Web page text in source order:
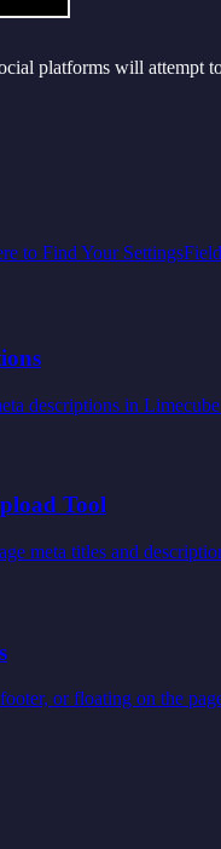
platforms will attempt
to Find Your Settings
descriptions in
Tool
meta titles and
or floating on the